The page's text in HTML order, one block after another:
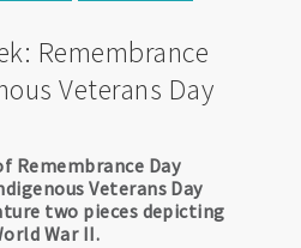
Remembrance
Veterans Day
Remembrance Day
Veterans Day
two pieces depicting
War II.